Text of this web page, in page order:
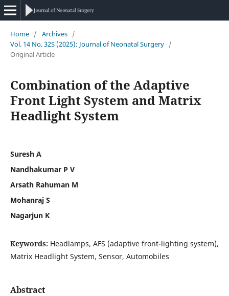
Home / Archives /
Vol. 14 No. 32S (2025): Journal of Neonatal Surgery /
Original Article
Combination of the Adaptive
Front Light System and Matrix
Headlight System
Suresh A
Nandhakumar P V
Arsath Rahuman M
Mohanraj S
Nagarjun K
Keywords: Headlamps, AFS (adaptive front-lighting system),
Matrix Headlight System, Sensor, Automobiles
Abstract